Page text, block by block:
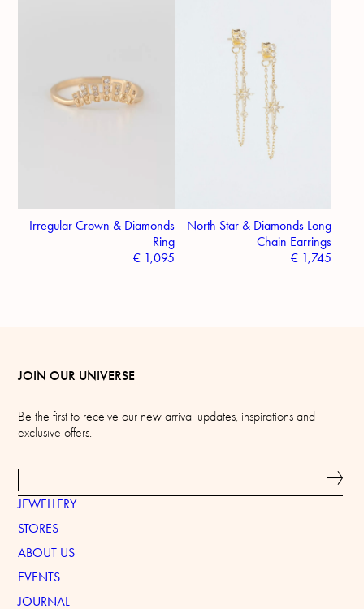
Irregular Crown & Diamonds
Ring
€ 1,095
North Star & Diamonds Long
Chain Earrings
€1,745
JOIN OUR UNIVERSE
Be the first to receive our new arrival updates, inspirations and
exclusive offers.
JEWELLERY
STORES
ABOUT US
EVENTS
JOURNAL